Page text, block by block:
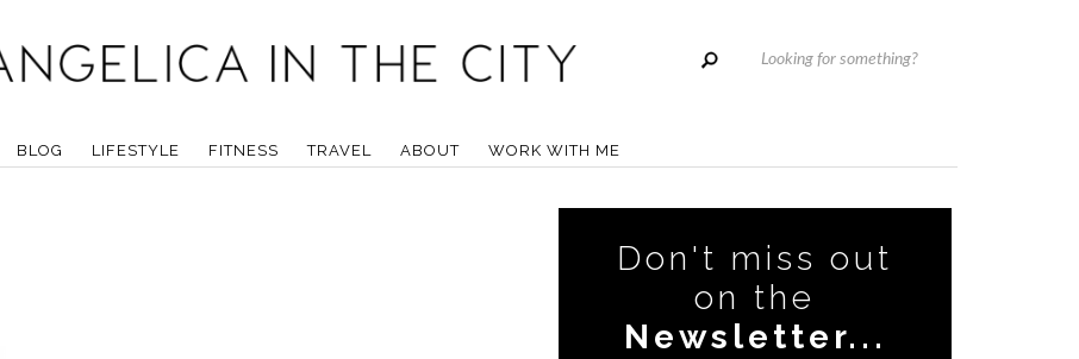
BLOG LIFESTYLE FITNESS TRAVEL ABOUT WORK WITH ME
Don't miss out
on the
Newsletter...